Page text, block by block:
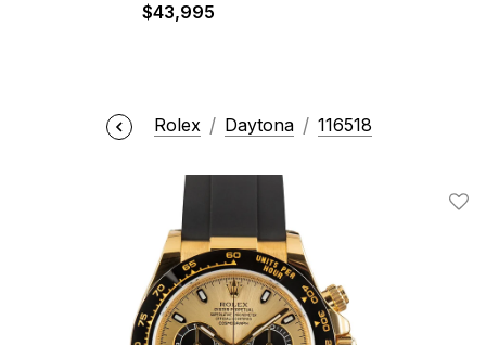
$43,995
Rolex Daytona 116518